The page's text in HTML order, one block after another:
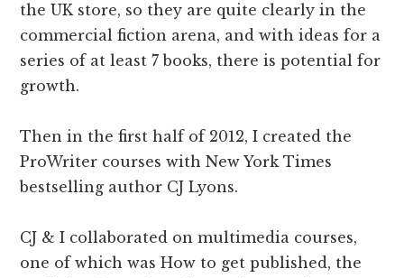
the UK store, so they are quite clearly in the
commercial fiction arena, and with ideas for a
series of at least 7 books, there is potential for
growth.
Then in the first half of 2012, I created the
ProWriter courses with New York Times
bestselling author CJ Lyons.
CJ & I collaborated on multimedia courses,
one of which was How to get published, the